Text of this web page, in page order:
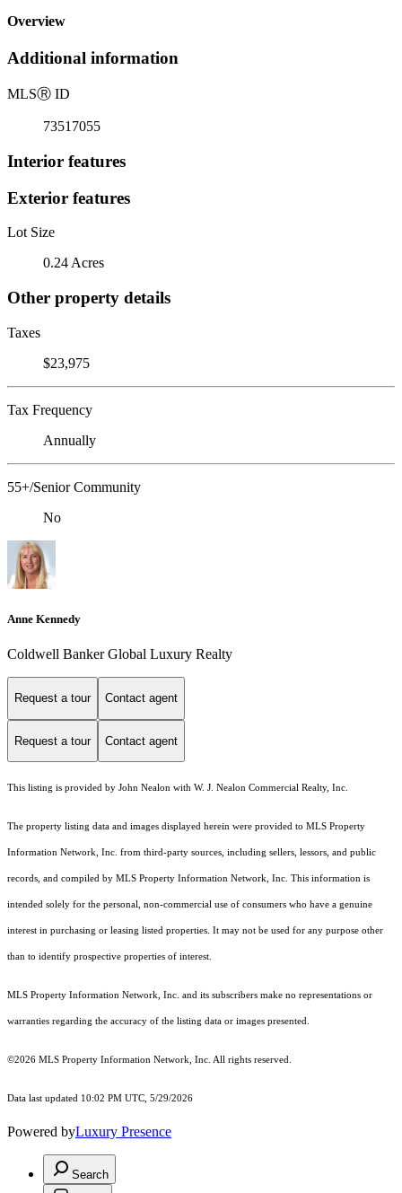
Overview
Additional information
MLSⓇ ID
73517055
Interior features
Exterior features
Lot Size
0.24 Acres
Other property details
Taxes
$23,975
Tax Frequency
Annually
55+/Senior Community
No
Anne Kennedy
Coldwell Banker Global Luxury Realty
Request a tour Contact agent
Request a tour Contact agent
This listing is provided by John Nealon with W. J. Nealon Commercial Realty, Inc.
The property listing data and images displayed herein were provided to MLS Property
Information Network, Inc. from third-party sources, including sellers, lessors, and public
records, and compiled by MLS Property Information Network, Inc. This information is
intended solely for the personal, non-commercial use of consumers who have a genuine
interest in purchasing or leasing listed properties. It may not be used for any purpose other
than to identify prospective properties of interest.
MLS Property Information Network, Inc. and its subscribers make no representations or
warranties regarding the accuracy of the listing data or images presented.
©2026 MLS Property Information Network, Inc. All rights reserved.
Data last updated 10:02 PM UTC, 5/29/2026
Powered byLuxury Presence
Search